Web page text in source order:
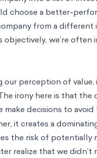
choose a better-
from a different
we’re often
perception of value,
irony here is that
make decisions to
it creates a
the risk of potentially
realize that we didn’t